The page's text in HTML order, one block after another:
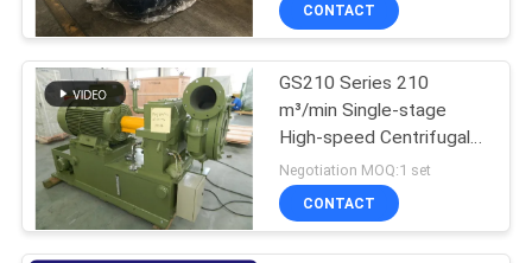
QUALITY
CONTROL
CONTACT
US
CONTACT
GS210 Series 210
m³/min Single-stage
High-speed Centrifugal
Water Treatment Blower
Negotiation MOQ:1 set
CONTACT